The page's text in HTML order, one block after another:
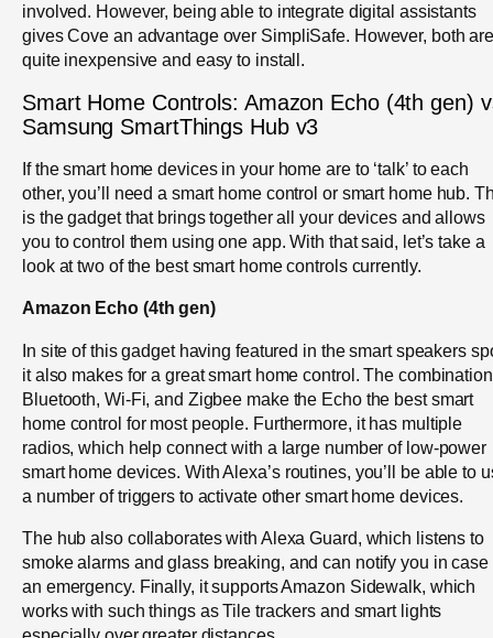
involved. However, being able to integrate digital assistants
gives Cove an advantage over SimpliSafe. However, both
quite inexpensive and easy to install.
Smart Home Controls: Amazon Echo (4th gen)
Samsung SmartThings Hub v3
If the smart home devices in your home are to ‘talk’ to each
other, you’ll need a smart home control or smart home hub.
is the gadget that brings together all your devices and allows
you to control them using one app. With that said, let’s take a
look at two of the best smart home controls currently.
Amazon Echo (4th gen)
In site of this gadget having featured in the smart speakers
it also makes for a great smart home control. The
Bluetooth, Wi-Fi, and Zigbee make the Echo the best smart
home control for most people. Furthermore, it has multiple
radios, which help connect with a large number of low-power
smart home devices. With Alexa’s routines, you’ll be able to
a number of triggers to activate other smart home devices.
The hub also collaborates with Alexa Guard, which listens to
smoke alarms and glass breaking, and can notify you in case
an emergency. Finally, it supports Amazon Sidewalk, which
works with such things as Tile trackers and smart lights